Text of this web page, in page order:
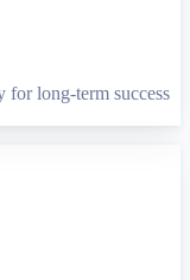
for long-term success